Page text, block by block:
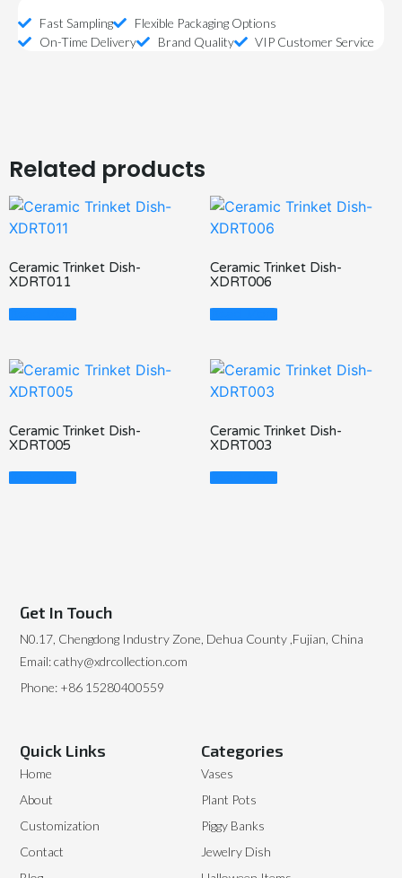
Fast Sampling
Flexible Packaging Options
On-Time Delivery
Brand Quality VIP Customer Service
Related products
Ceramic Trinket Dish-
XDRT011
Read More
Ceramic Trinket Dish-
XDRT006
Read More
Ceramic Trinket Dish-
XDRT005
Read More
Ceramic Trinket Dish-
XDRT003
Read More
Categories
Vases
Plant Pots
Piggy Banks
Jewelry Dish
Quick Links
Home
About
Customization
Contact
Get In Touch
N0.17, Chengdong Industry Zone, Dehua County ,Fujian, China
Email: cathy@xdrcollection.com
Phone: +86 15280400559